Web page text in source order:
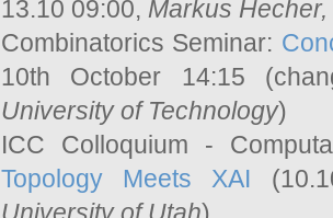
13.10 09:00, Markus Hecher,
Combinatorics Seminar:
10th October 14:15
University of Technology)
ICC Colloquium -
Topology Meets XAI